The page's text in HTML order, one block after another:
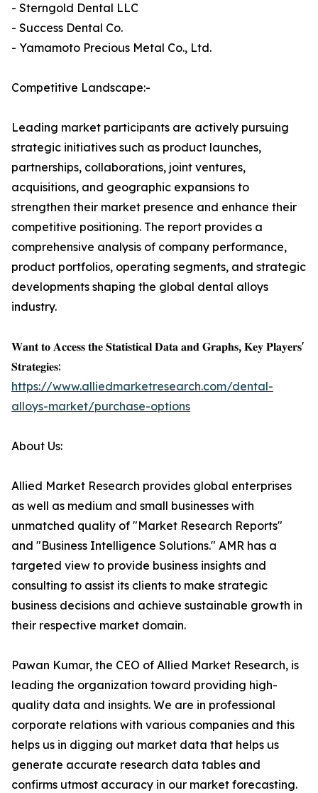
- Sterngold Dental LLC
- Success Dental Co.
- Yamamoto Precious Metal Co., Ltd.
Competitive Landscape:-
Leading market participants are actively pursuing
strategic initiatives such as product launches,
partnerships, collaborations, joint ventures,
acquisitions, and geographic expansions to
strengthen their market presence and enhance their
competitive positioning. The report provides a
comprehensive analysis of company performance,
product portfolios, operating segments, and strategic
developments shaping the global dental alloys
industry.
𝐖𝐚𝐧𝐭 𝐭𝐨 𝐀𝐜𝐜𝐞𝐬𝐬 𝐭𝐡𝐞 𝐒𝐭𝐚𝐭𝐢𝐬𝐭𝐢𝐜𝐚𝐥 𝐃𝐚𝐭𝐚 𝐚𝐧𝐝 𝐆𝐫𝐚𝐩𝐡𝐬, 𝐊𝐞𝐲 𝐏𝐥𝐚𝐲𝐞𝐫𝐬'
𝐒𝐭𝐫𝐚𝐭𝐞𝐠𝐢𝐞𝐬:
https://www.alliedmarketresearch.com/dental-
alloys-market/purchase-options
About Us:
Allied Market Research provides global enterprises
as well as medium and small businesses with
unmatched quality of "Market Research Reports"
and "Business Intelligence Solutions." AMR has a
targeted view to provide business insights and
consulting to assist its clients to make strategic
business decisions and achieve sustainable growth in
their respective market domain.
Pawan Kumar, the CEO of Allied Market Research, is
leading the organization toward providing high-
quality data and insights. We are in professional
corporate relations with various companies and this
helps us in digging out market data that helps us
generate accurate research data tables and
confirms utmost accuracy in our market forecasting.